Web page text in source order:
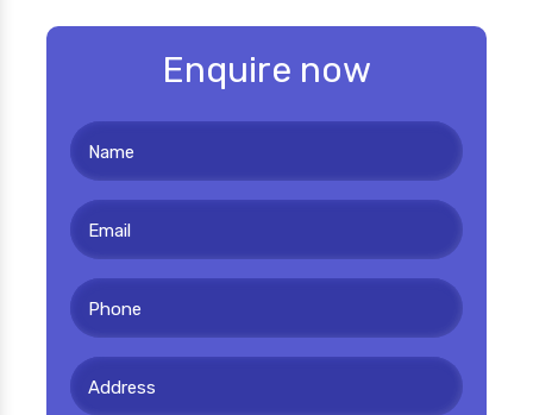
Enquire now